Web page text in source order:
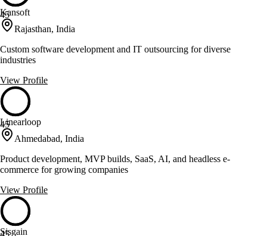
45
Kansoft
Rajasthan, India
Custom software development and IT outsourcing for diverse
industries
View Profile
45
Linearloop
Ahmedabad, India
Product development, MVP builds, SaaS, AI, and headless e-
commerce for growing companies
View Profile
45
Sisgain